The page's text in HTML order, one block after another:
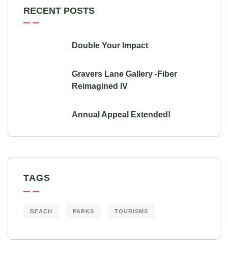
RECENT POSTS
Double Your Impact
Gravers Lane Gallery -Fiber
Reimagined IV
Annual Appeal Extended!
TAGS
BEACH PARKS TOURISMS